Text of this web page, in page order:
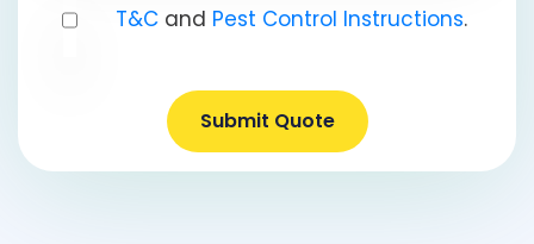
T&Cand Pest Control Instructions.
Submit Quote